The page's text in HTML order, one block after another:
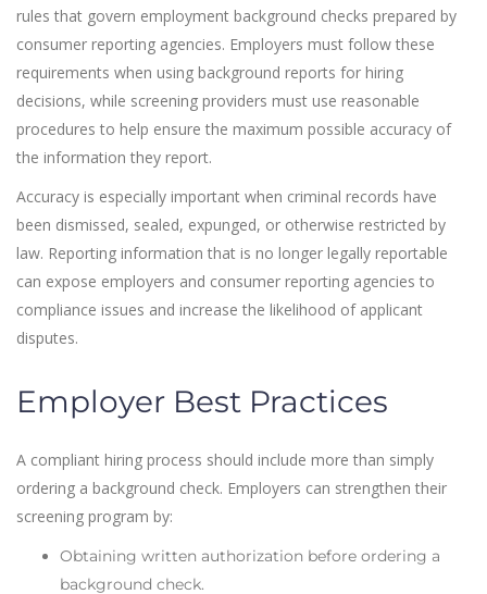
rules that govern employment background checks prepared by
consumer reporting agencies. Employers must follow these
requirements when using background reports for hiring
decisions, while screening providers must use reasonable
procedures to help ensure the maximum possible accuracy of
the information they report.
Accuracy is especially important when criminal records have
been dismissed, sealed, expunged, or otherwise restricted by
law. Reporting information that is no longer legally reportable
can expose employers and consumer reporting agencies to
compliance issues and increase the likelihood of applicant
disputes.
Employer Best Practices
A compliant hiring process should include more than simply
ordering a background check. Employers can strengthen their
screening program by:
Obtaining written authorization before ordering a
background check.